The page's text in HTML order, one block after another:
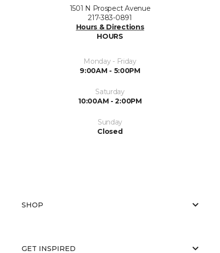
1501 N Prospect Avenue
217-383-0891
Hours & Directions
HOURS
Monday - Friday
9:00AM - 5:00PM
Saturday
10:00AM - 2:00PM
Sunday
Closed
SHOP
GET INSPIRED